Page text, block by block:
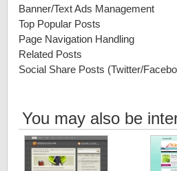
Banner/Text Ads Management
Top Popular Posts
Page Navigation Handling
Related Posts
Social Share Posts (Twitter/
You may also be